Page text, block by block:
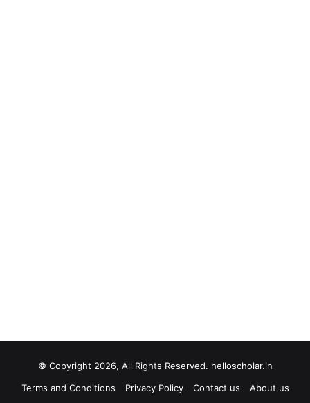
© Copyright 2026, All Rights Reserved. helloscholar.in
Terms and Conditions
Privacy Policy Contact us About us